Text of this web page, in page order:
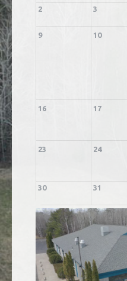
2 3
9 10
16 17
23 24
30 31